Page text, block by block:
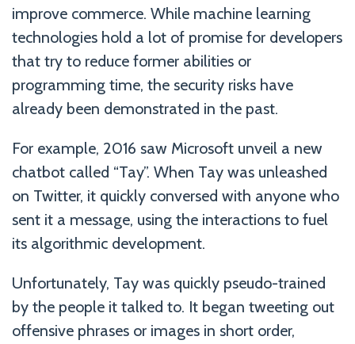
improve commerce. While machine learning
technologies hold a lot of promise for developers
that try to reduce former abilities or
programming time, the security risks have
already been demonstrated in the past.
For example, 2016 saw Microsoft unveil a new
chatbot called “Tay”. When Tay was unleashed
on Twitter, it quickly conversed with anyone who
sent it a message, using the interactions to fuel
its algorithmic development.
Unfortunately, Tay was quickly pseudo-trained
by the people it talked to. It began tweeting out
offensive phrases or images in short order,